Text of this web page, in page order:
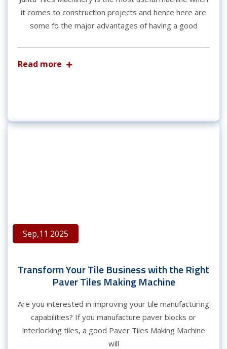
it comes to construction projects and hence here are
some fo the major advantages of having a good
Read more
Sep,11 2025
Transform Your Tile Business with the Right
Paver Tiles Making Machine
Are you interested in improving your tile manufacturing
capabilities? If you manufacture paver blocks or
interlocking tiles, a good Paver Tiles Making Machine
will